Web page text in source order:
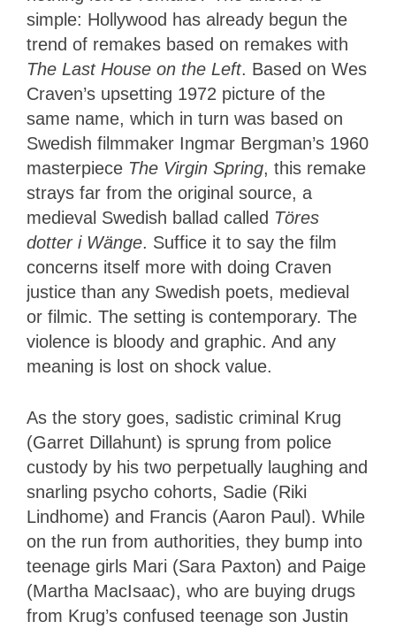
simple: Hollywood has already begun the
trend of remakes based on remakes with
The Last House on the Left. Based on Wes
Craven’s upsetting 1972 picture of the
same name, which in turn was based on
Swedish filmmaker Ingmar Bergman’s 1960
masterpiece The Virgin Spring, this remake
strays far from the original source, a
medieval Swedish ballad called Töres
dotter i Wänge. Suffice it to say the film
concerns itself more with doing Craven
justice than any Swedish poets, medieval
or filmic. The setting is contemporary. The
violence is bloody and graphic. And any
meaning is lost on shock value.
As the story goes, sadistic criminal Krug
(Garret Dillahunt) is sprung from police
custody by his two perpetually laughing and
snarling psycho cohorts, Sadie (Riki
Lindhome) and Francis (Aaron Paul). While
on the run from authorities, they bump into
teenage girls Mari (Sara Paxton) and Paige
(Martha MacIsaac), who are buying drugs
from Krug’s confused teenage son Justin